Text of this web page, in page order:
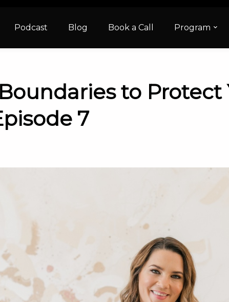
Podcast Blog Book a Call Program
to Protect
7